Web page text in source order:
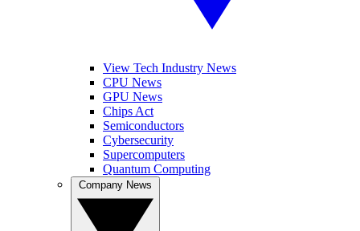
View Tech Industry News
CPU News
GPU News
Chips Act
Semiconductors
Cybersecurity
Supercomputers
Quantum Computing